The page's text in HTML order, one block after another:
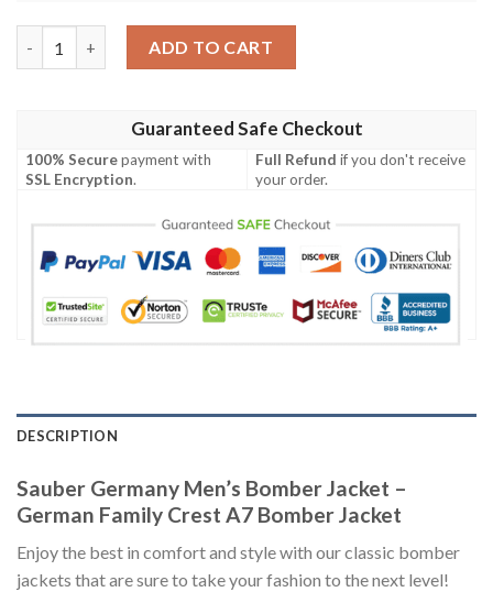
ADD TO CART
Guaranteed Safe Checkout
100% Securepayment with
SSL Encryption.
Full Refund if you don't receive
your order.
DESCRIPTION
Sauber Germany Men’s Bomber Jacket –
German Family Crest A7 Bomber Jacket
Enjoy the best in comfort and style with our classic bomber
jackets that are sure to take your fashion to the next level!